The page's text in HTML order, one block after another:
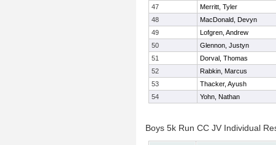
47
Merritt, Tyler
48
MacDonald, Devyn
49
Lofgren, Andrew
50
Glennon, Justyn
51
Dorval, Thomas
52
Rabkin, Marcus
53
Thacker, Ayush
54
Yohn, Nathan
Boys 5k Run CC JV Individual